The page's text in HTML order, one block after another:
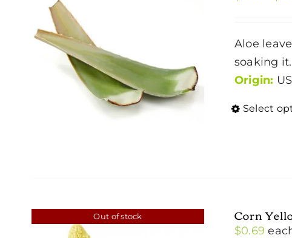
Aloe
soaking
Origin:
Select
Out of stock Corn
$0.69